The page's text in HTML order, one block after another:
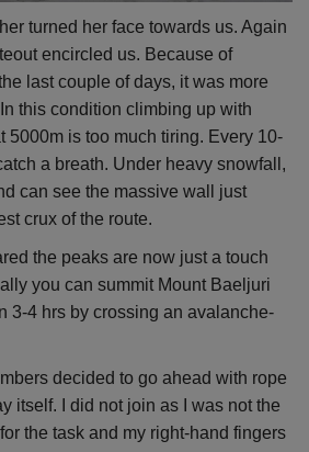
turned her face towards us. Again
encircled us. Because of
last couple of days, it was more
this condition climbing up with
5000m is too much tiring. Every 10-
a breath. Under heavy snowfall,
can see the massive wall just
crux of the route.
the peaks are now just a touch
you can summit Mount Baeljuri
3-4 hrs by crossing an avalanche-
decided to go ahead with rope
itself. I did not join as I was not the
the task and my right-hand fingers